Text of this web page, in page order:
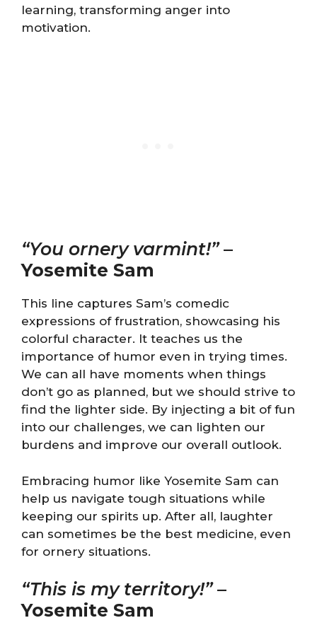
learning, transforming anger into
motivation.
“You ornery varmint!”–
Yosemite Sam
This line captures Sam’s comedic
expressions of frustration, showcasing his
colorful character. It teaches us the
importance of humor even in trying times.
We can all have moments when things
don’t go as planned, but we should strive to
find the lighter side. By injecting a bit of fun
into our challenges, we can lighten our
burdens and improve our overall outlook.
Embracing humor like Yosemite Sam can
help us navigate tough situations while
keeping our spirits up. After all, laughter
can sometimes be the best medicine, even
for ornery situations.
“This is my territory!”–
Yosemite Sam